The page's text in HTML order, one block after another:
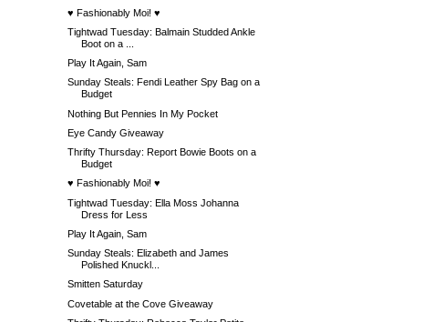
♥ Fashionably Moi! ♥
Tightwad Tuesday: Balmain Studded Ankle
Boot on a ...
Play It Again, Sam
Sunday Steals: Fendi Leather Spy Bag on a
Budget
Nothing But Pennies In My Pocket
Eye Candy Giveaway
Thrifty Thursday: Report Bowie Boots on a
Budget
♥ Fashionably Moi! ♥
Tightwad Tuesday: Ella Moss Johanna
Dress for Less
Play It Again, Sam
Sunday Steals: Elizabeth and James
Polished Knuckl...
Smitten Saturday
Covetable at the Cove Giveaway